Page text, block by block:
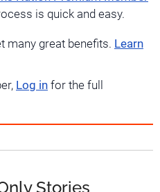
is quick and easy.
many great benefits. Learn
Log in for the full
Stories